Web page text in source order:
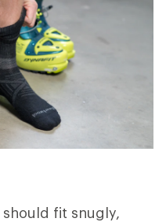
fit snugly,